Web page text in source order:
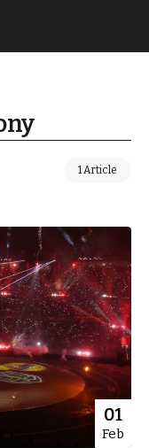
1 Article
01
Feb